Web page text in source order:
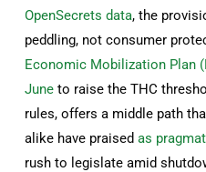
OpenSecrets data, the
peddling, not consumer
Economic Mobilization Plan
June to raise the THC
rules, offers a middle path
alike have praisedas
rush to legislate amid